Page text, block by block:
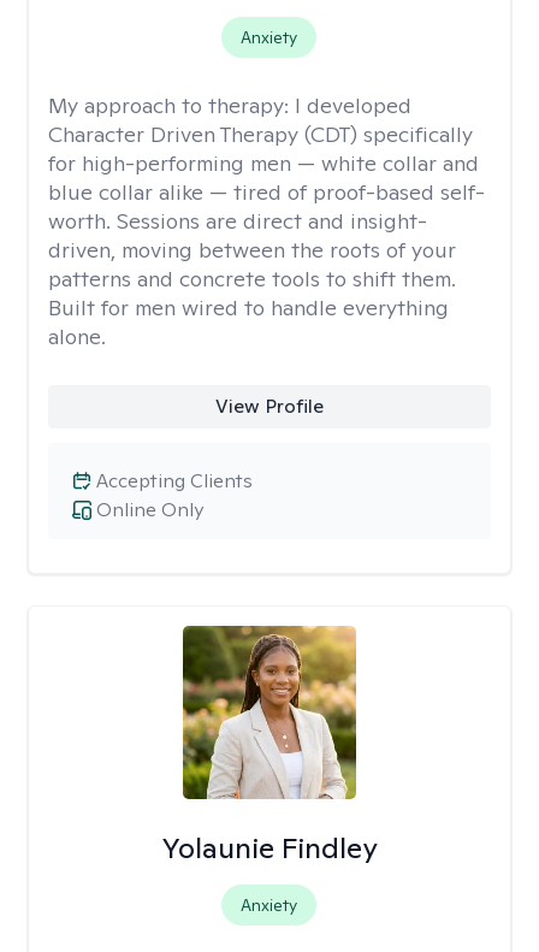
Anxiety
My approach to therapy: I developed
Character Driven Therapy (CDT) specifically
for high-performing men — white collar and
blue collar alike — tired of proof-based self-
worth. Sessions are direct and insight-
driven, moving between the roots of your
patterns and concrete tools to shift them.
Built for men wired to handle everything
alone.
View Profile
Online Only
Accepting Clients
Yolaunie Findley
Anxiety